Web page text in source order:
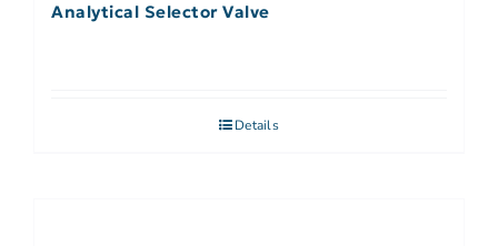
Analytical Selector Valve
Details